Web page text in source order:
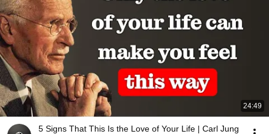
24:49
5 Signs That This Is the Love of Your Life | Carl Jung